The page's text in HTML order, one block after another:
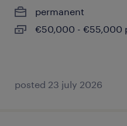
permanent
€50,000 - €55,000
posted 23 july 2026